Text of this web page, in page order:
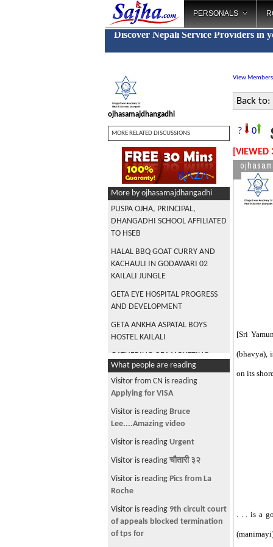
PERSONALS
Discover Nepali Service Providers in
ojhasamajdhangadhi
MORE RELATED DISCUSSIONS
More by ojhasamajdhangadhi
PUSPA OJHA, PRINCIPAL,
DHANGADHI SCHOOL AFFILIATED
TO HSEB
HALAL BBQ GOAT CURRY AND
KACHAULI IN GODAWARI 02
KAILALI JUNGLE
GETA EYE HOSPITAL PROGRESS
AND DEVELOPMENT
GETA ANKHA ASPATAL BOYS
HOSTEL KAILALI
GATHERING OF MARKETING
REPRESENTATIVES AT
MEDICHEM DHANGADHI
FINANCING FOR FISH FARM,
AGRICULTURE AND PHARMACY
FROM NAVAJEEVAN CO-
CONSULTATION WITH GURU
DHARMA RAJ OJHA IN SANTOSHI
TOLE DHANGADHI
PHARMACIST NIRAJ SHARMA ,
KENTUCY NRN, EX-ALUMNI
BHAGESHWOR ACADEMY FOR
HEALTH SCIENCES
What people are reading
Visitor from CN is reading
Applying for VISA
Visitor is reading Bruce
Lee....Amazing video
Visitor is reading Urgent
Visitor is reading चौतारी ३२
Visitor is reading Pics from La
Roche
Visitor is reading 9th circuit court
of appeals blocked termination
of tps for
View Members
Back to:
? 0
[VIEWED
[Sri
(bhavya),
on its
. . . is a